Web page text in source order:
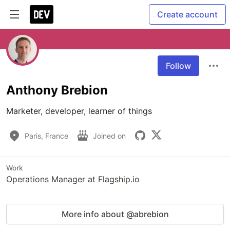
Create account
Follow
Anthony Brebion
Marketer, developer, learner of things
Paris, France Joined on
Work
Operations Manager at Flagship.io
More info about @abrebion